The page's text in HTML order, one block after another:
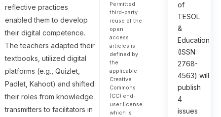
reflective practices
enabled them to develop
their digital competence.
The teachers adapted their
textbooks, utilized digital
platforms (e.g., Quizlet,
Padlet, Kahoot) and shifted
their roles from knowledge
transmitters to facilitators in
Permitted
third-party
reuse of the
open
access
articles is
defined by
the
applicable
Creative
Commons
(CC) end-
user license
which is
of
TESOL
&
Education
(ISSN:
2768-
4563) will
publish
4
issues